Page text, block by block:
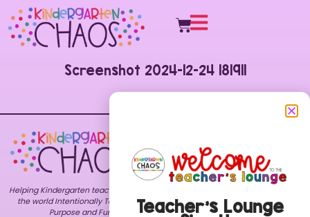
Screenshot 2024-12-24 181911
Helping Kindergarten teachers around
the world Intentionally Teach with
Purpose and Fun.
About
Blog
Freebies
Resources
Bundles
Themes
Store
Store
Contact
My
Account
Terms of
Use
Teacher’s Lounge